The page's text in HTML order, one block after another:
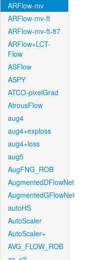
ARFlow-mv
ARFlow-mv-ft
ARFlow-mv-ft-87
ARFlow+LCT-
Flow
ASFlow
ASPY
ATCO-pixelGrad
AtrousFlow
aug4
aug4+exploss
aug4+loss
aug5
AugFNG_ROB
AugmentedDFlowNet
AugmentedGFlowNet
autoHS
AutoScaler
AutoScaler+
AVG_FLOW_ROB